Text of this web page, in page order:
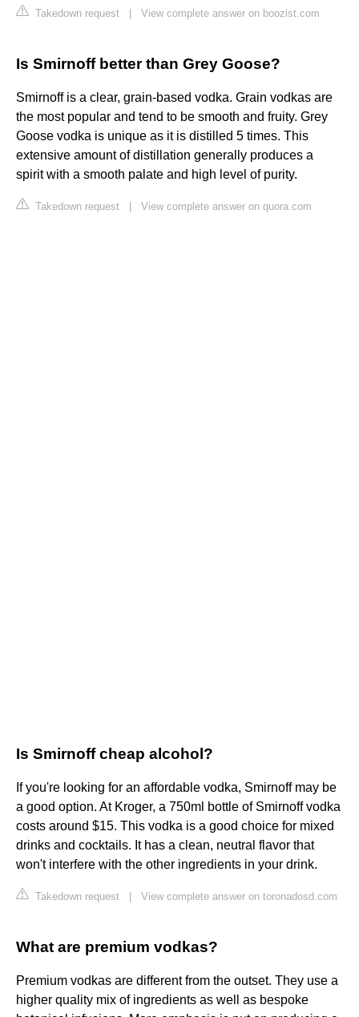
Takedown request View complete answer on boozist.com
Is Smirnoff better than Grey Goose?
Smirnoff is a clear, grain-based vodka. Grain vodkas are
the most popular and tend to be smooth and fruity. Grey
Goose vodka is unique as it is distilled 5 times. This
extensive amount of distillation generally produces a
spirit with a smooth palate and high level of purity.
Takedown request View complete answer on quora.com
Is Smirnoff cheap alcohol?
If you're looking for an affordable vodka, Smirnoff may be
a good option. At Kroger, a 750ml bottle of Smirnoff vodka
costs around $15. This vodka is a good choice for mixed
drinks and cocktails. It has a clean, neutral flavor that
won't interfere with the other ingredients in your drink.
Takedown request View complete answer on toronadosd.com
What are premium vodkas?
Premium vodkas are different from the outset. They use a
higher quality mix of ingredients as well as bespoke